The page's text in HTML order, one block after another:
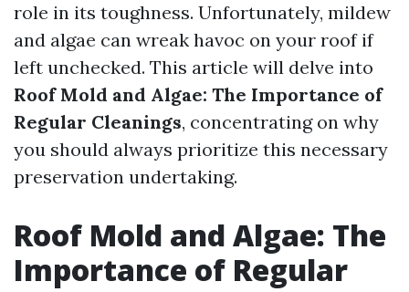
role in its toughness. Unfortunately, mildew
and algae can wreak havoc on your roof if
left unchecked. This article will delve into
Roof Mold and Algae: The Importance of
Regular Cleanings, concentrating on why
you should always prioritize this necessary
preservation undertaking.
Roof Mold and Algae: The
Importance of Regular